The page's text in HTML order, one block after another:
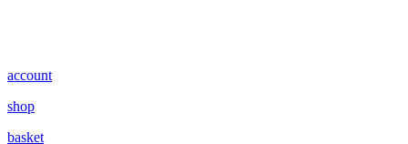
account
shop
basket